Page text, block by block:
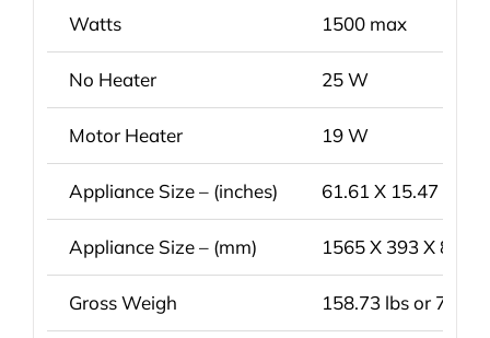
Watts 1500 max
No Heater 25 W
Motor Heater 19 W
Appliance Size – (inches) 61.61 X 15.47 X
Appliance Size – (mm) 1565 X 393 X 804
Gross Weigh 158.73 lbs or 72 kg